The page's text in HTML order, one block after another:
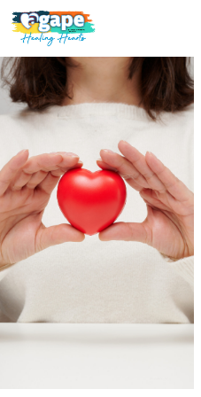
Skip
to
content